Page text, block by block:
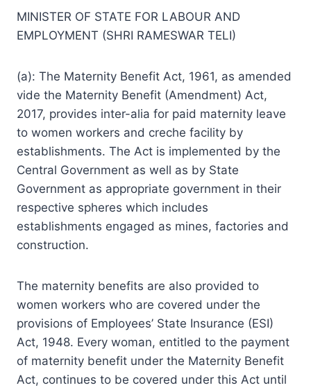
MINISTER OF STATE FOR LABOUR AND
EMPLOYMENT (SHRI RAMESWAR TELI)
(a): The Maternity Benefit Act, 1961, as amended
vide the Maternity Benefit (Amendment) Act,
2017, provides inter-alia for paid maternity leave
to women workers and creche facility by
establishments. The Act is implemented by the
Central Government as well as by State
Government as appropriate government in their
respective spheres which includes
establishments engaged as mines, factories and
construction.
The maternity benefits are also provided to
women workers who are covered under the
provisions of Employees’ State Insurance (ESI)
Act, 1948. Every woman, entitled to the payment
of maternity benefit under the Maternity Benefit
Act, continues to be covered under this Act until